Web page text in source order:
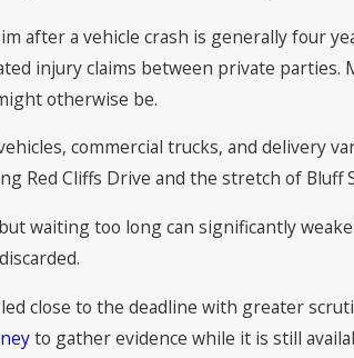
after a vehicle crash is generally four
injury claims between private
otherwise be.
commercial trucks, and delivery
Red Cliffs Drive and the stretch of
waiting too long can significantly
close to the deadline with greater
to gather evidence while it is still